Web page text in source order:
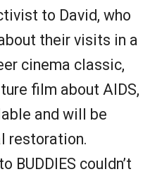
to David, who
their visits in a
cinema classic,
film about AIDS,
and will be
restoration.
BUDDIES couldn’t